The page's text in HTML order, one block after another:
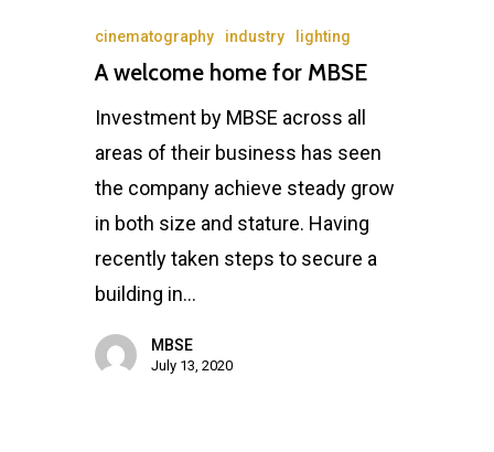
cinematography industry lighting
A welcome home for MBSE
Investment by MBSE across all
areas of their business has seen
the company achieve steady grow
in both size and stature. Having
recently taken steps to secure a
building in…
MBSE
July 13, 2020